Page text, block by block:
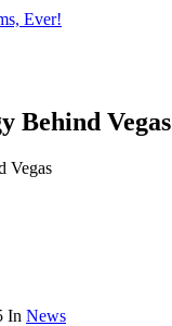
Ever!
Behind Vegas
Vegas
In News